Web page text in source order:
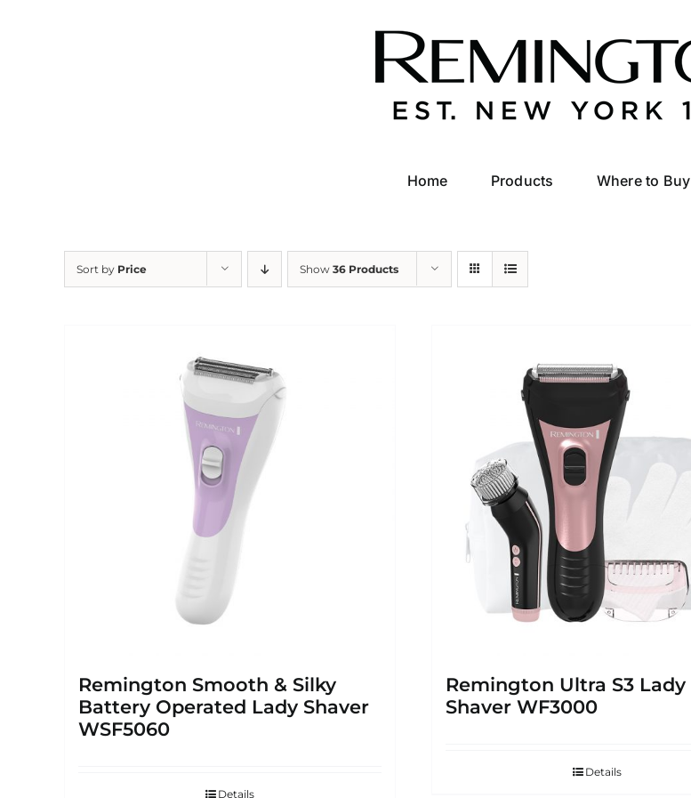
Home Products Where to Buy
Sort by Price Show 36 Products
Remington Smooth & Silky
Battery Operated Lady Shaver
WSF5060
Details
Remington Ultra S3 Lady
Shaver WF3000
Details